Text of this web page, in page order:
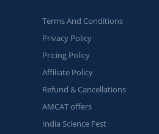
Terms And Conditions
Privacy Policy
Pricing Policy
Affiliate Policy
Refund & Cancellations
AMCAT offers
India Science Fest